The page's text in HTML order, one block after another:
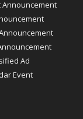
Announcement
Ad
Event